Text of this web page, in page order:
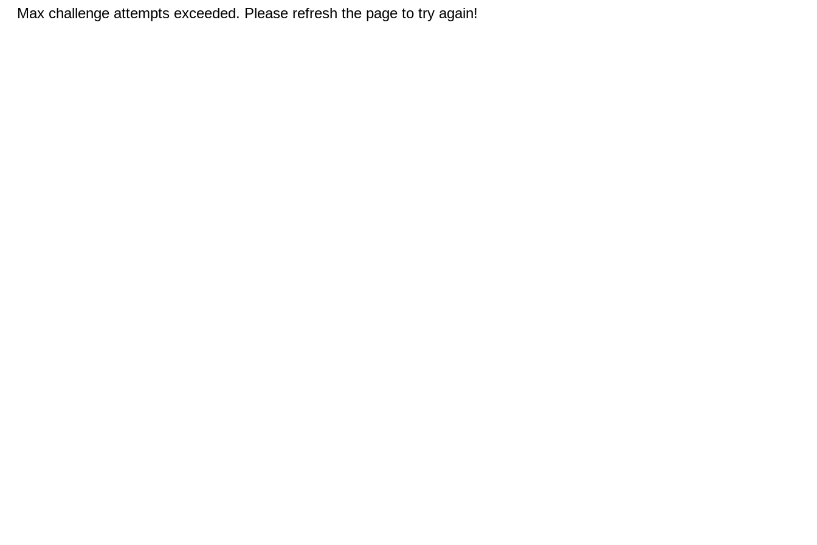
Max challenge attempts exceeded. Please refresh the page to try again!